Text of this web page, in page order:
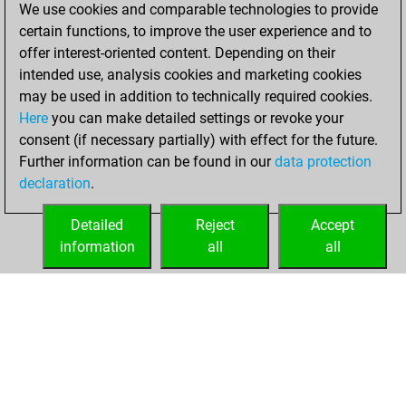
+256 =14 -127 in
bullet
dimanche,
octobre 5, 2025
You played 3
blitz games
Play
=0 -2 in blitz
We use cookies and comparable technologies to provide
certain functions, to improve the user experience and to
offer interest-oriented content. Depending on their
intended use, analysis cookies and marketing cookies
may be used in addition to technically required cookies.
Here you can make detailed settings or revoke your
consent (if necessary partially) with effect for the future.
Further information can be found in ourdata protection
declaration.
Accept
all
Reject
all
Detailed
information